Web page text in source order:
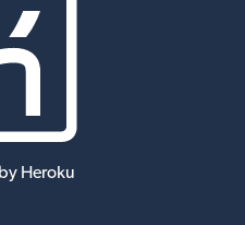
Heroku